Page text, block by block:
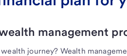
management
journey? Wealth